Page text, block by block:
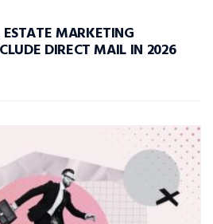
MARKETING
DIRECT MAIL IN 2026